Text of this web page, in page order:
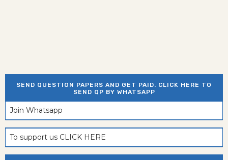
SEND QUESTION PAPERS AND GET PAID. CLICK HERE TO
SEND QP BY WHATSAPP
Join Whatsapp
To support us CLICK HERE